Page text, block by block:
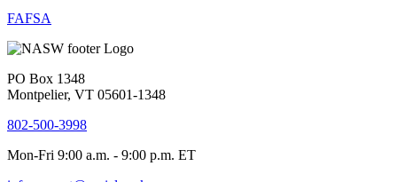
FAFSA
PO Box 1348
Montpelier, VT 05601-1348
802-500-3998
Mon-Fri 9:00 a.m. - 9:00 p.m. ET